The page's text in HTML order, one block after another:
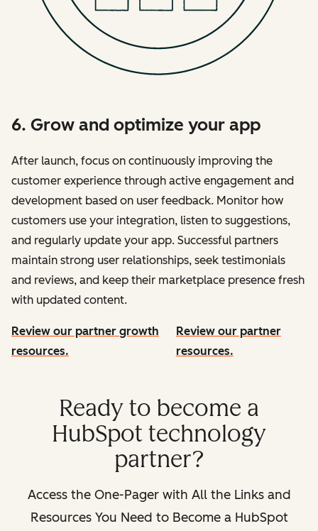
6. Grow and optimize your app
After launch, focus on continuously improving the
customer experience through active engagement and
development based on user feedback. Monitor how
customers use your integration, listen to suggestions,
and regularly update your app. Successful partners
maintain strong user relationships, seek testimonials
and reviews, and keep their marketplace presence fresh
with updated content.
Review our partner growth
resources.
Review our partner
resources.
Ready to become a
HubSpot technology
partner?
Access the One-Pager with All the Links and
Resources You Need to Become a HubSpot